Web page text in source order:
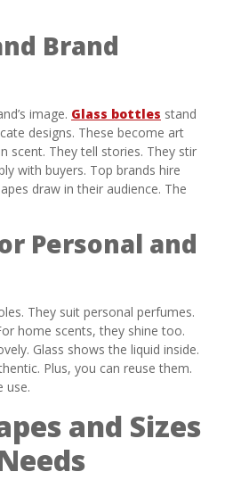
Brand
image. Glass bottles stand
designs. These become art
scent. They tell stories. They stir
with buyers. Top brands hire
draw in their audience. The
Personal and
They suit personal perfumes.
home scents, they shine too.
Glass shows the liquid inside.
Plus, you can reuse them.
use.
and Sizes